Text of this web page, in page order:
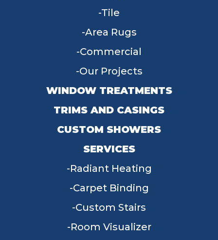
Tile
Area Rugs
Commercial
Our Projects
WINDOW TREATMENTS
TRIMS AND CASINGS
CUSTOM SHOWERS
SERVICES
Radiant Heating
Carpet Binding
Custom Stairs
Room Visualizer